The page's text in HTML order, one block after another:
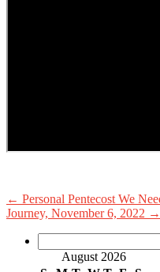
← Personal Pentecost We
Journey, November 6, 2022 →
for: August 2026